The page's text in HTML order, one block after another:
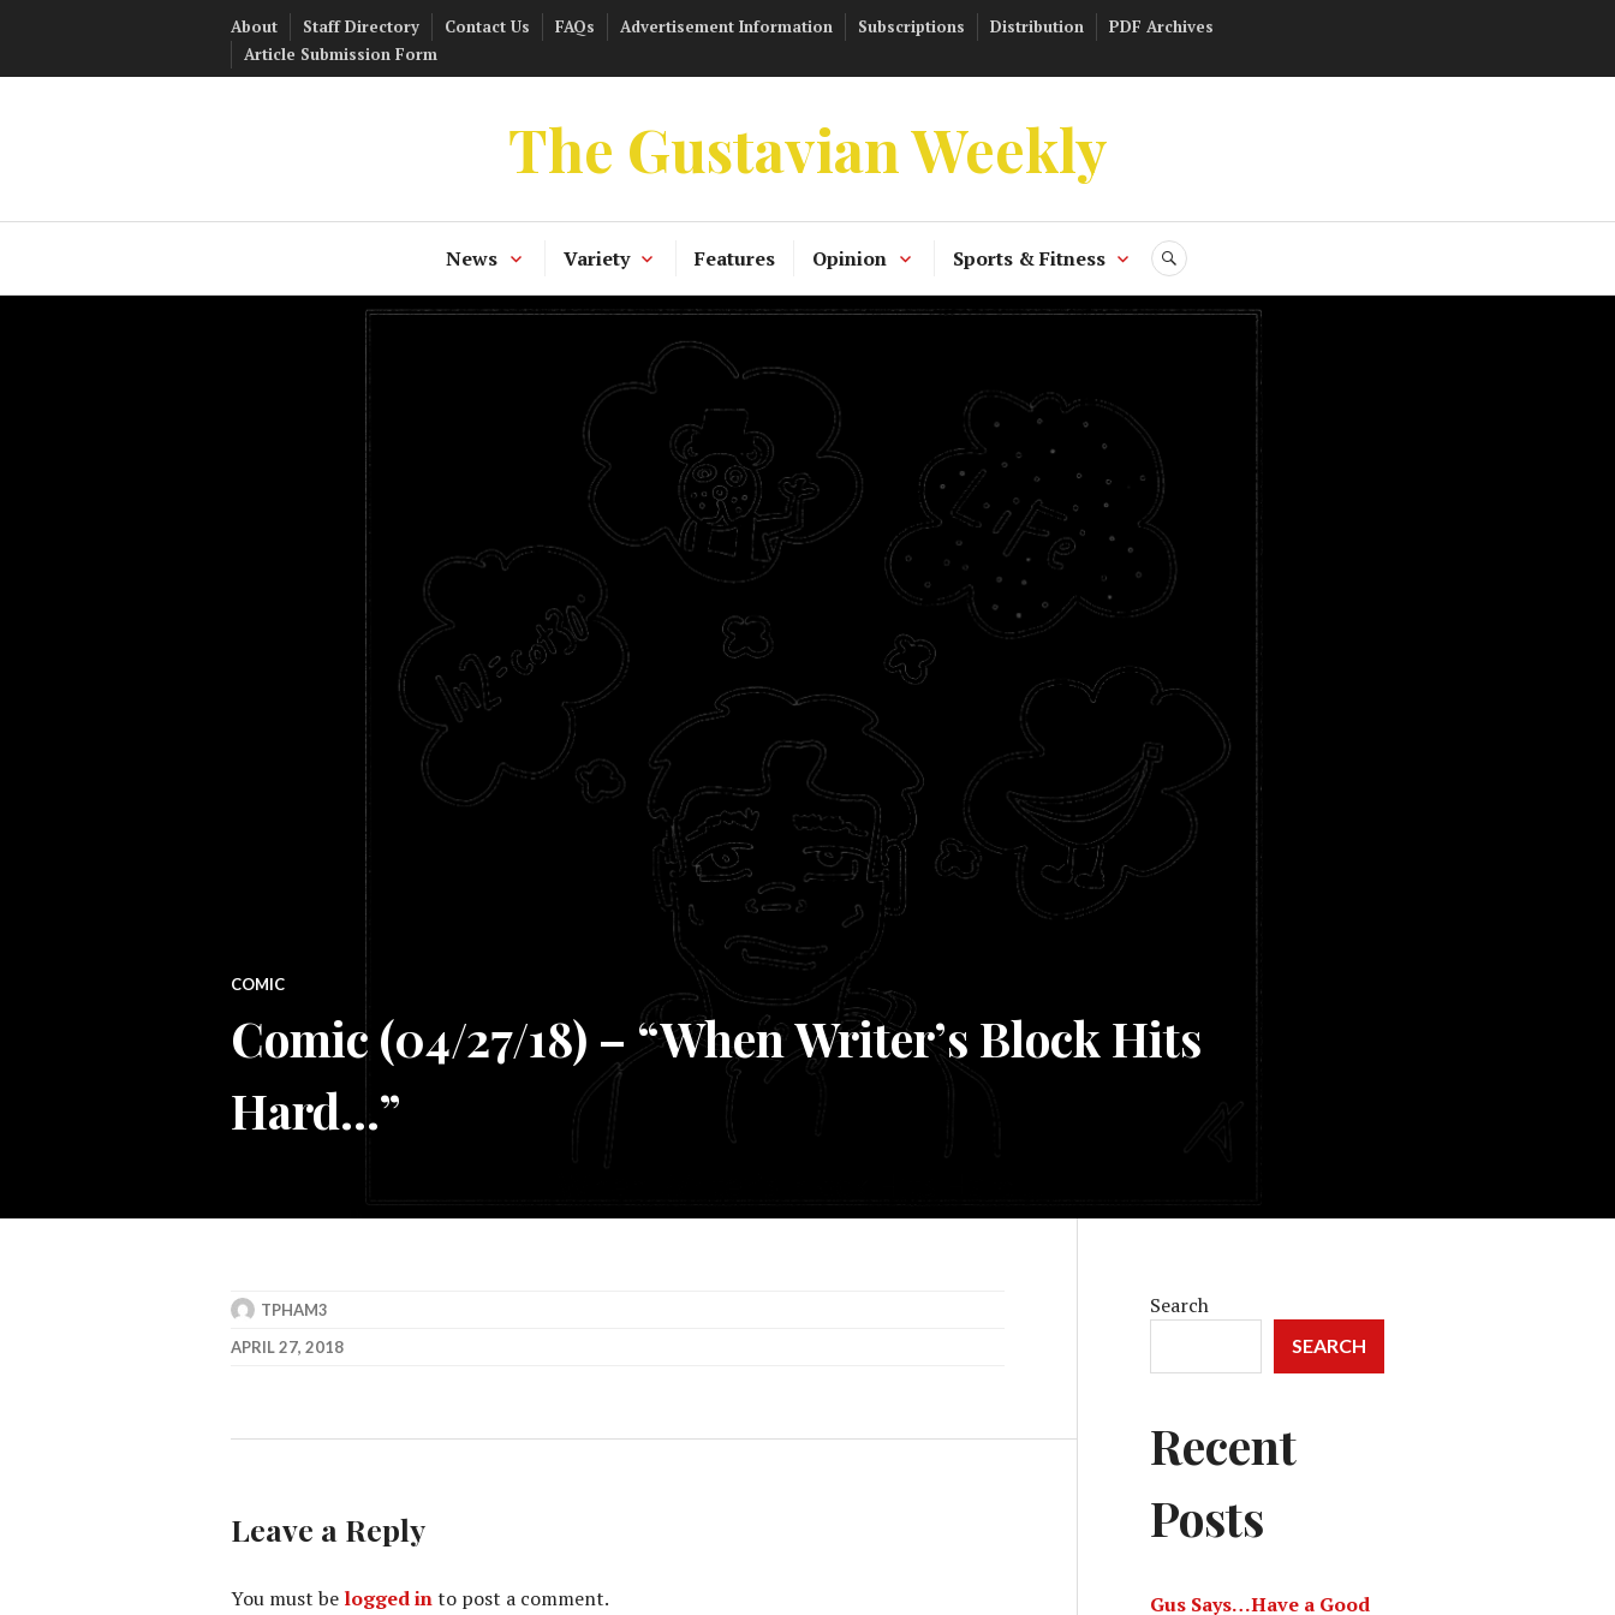
About Staff Directory Contact Us FAQs Advertisement Information Subscriptions Distribution
PDF Archives
Article Submission Form
The Gustavian Weekly
News Variety Features Opinion Sports & Fitness SEARCH
COMIC
Comic (04/27/18) – “When Writer’s Block Hits
Hard…”
TPHAM3
APRIL 27, 2018
Leave a Reply
You must be logged into post a comment.
Search
SEARCH
Recent
Posts
Gus Says…Have a Good